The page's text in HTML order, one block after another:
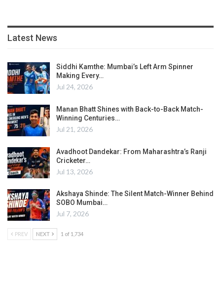
Latest News
Siddhi Kamthe: Mumbai’s Left Arm Spinner
Making Every…
Jul 24, 2026
Manan Bhatt Shines with Back-to-Back Match-
Winning Centuries…
Jul 21, 2026
Avadhoot Dandekar: From Maharashtra’s Ranji
Cricketer…
Jul 13, 2026
Akshaya Shinde: The Silent Match-Winner Behind
SOBO Mumbai…
Jul 7, 2026
PREV NEXT 1 of 1,734